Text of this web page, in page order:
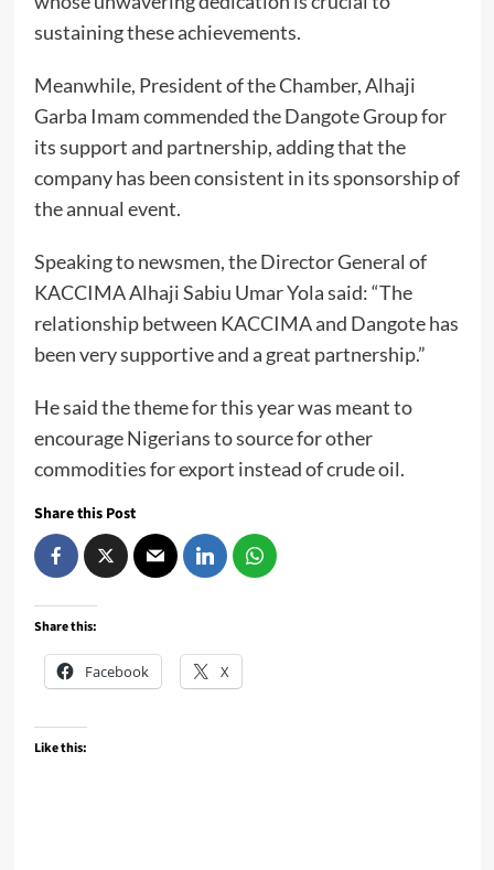
sustaining these achievements.
Meanwhile, President of the Chamber, Alhaji
Garba Imam commended the Dangote Group for
its support and partnership, adding that the
company has been consistent in its sponsorship of
the annual event.
Speaking to newsmen, the Director General of
KACCIMA Alhaji Sabiu Umar Yola said: “The
relationship between KACCIMA and Dangote has
been very supportive and a great partnership.”
He said the theme for this year was meant to
encourage Nigerians to source for other
commodities for export instead of crude oil.
Share this Post
Share this:
Facebook X
Like this: